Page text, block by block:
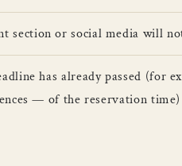
section or social media will
has already passed (for
— of the reservation